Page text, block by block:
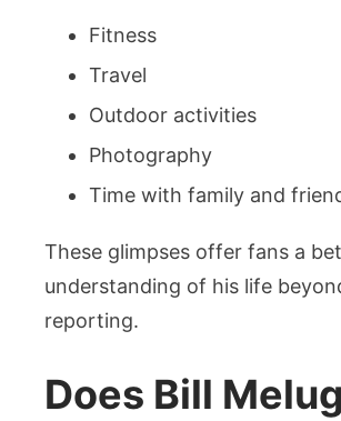
Fitness
Travel
Outdoor activities
Photography
Time with family and
These glimpses offer fans a
understanding of his life
reporting.
Does Bill